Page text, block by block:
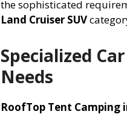
the sophisticated
Land Cruiser SUV
Specialized
Needs
RoofTop Tent Camping